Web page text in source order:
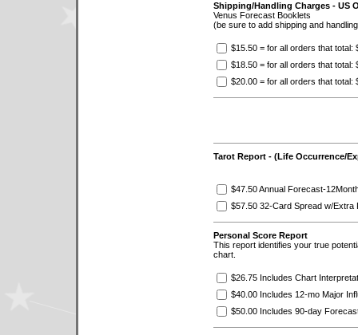
Shipping/Handling Charges - US
Venus Forecast Booklets
(be sure to add shipping and
$15.50 = for all orders that total:
$18.50 = for all orders that total:
$20.00 = for all orders that total:
Tarot Report - (Life Occurrence/
$47.50 Annual Forecast-
$57.50 32-Card Spread w/Extra
Personal Score Report
This report identifies your true
chart.
$26.75 Includes Chart
$40.00 Includes 12-mo Major
$50.00 Includes 90-day